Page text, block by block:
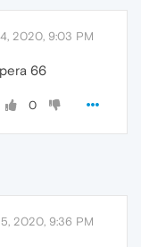
2020, 9:03 PM
66
0
2020, 9:36 PM